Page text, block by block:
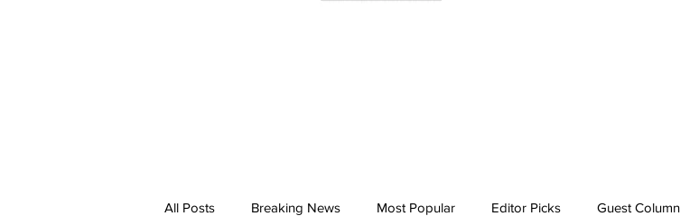
All Posts Breaking News Most Popular Editor Picks Guest Column